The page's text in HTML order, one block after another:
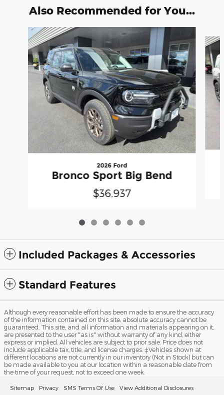
Also Recommended for You...
Slide 1 of 6
2026 Ford
Bronco Sport Big Bend
$36,937
Included Packages & Accessories
Standard Features
Although every reasonable effort has been made to ensure the accuracy
of the information contained on this site, absolute accuracy cannot be
guaranteed. This site, and all information and materials appearing on it,
are presented to the user "as is" without warranty of any kind, either
express or implied. All vehicles are subject to prior sale. Price does not
include applicable tax, title, and license charges. ‡Vehicles shown at
different locations are not currently in our inventory (Not in Stock) but can
be made available to you at our location within a reasonable date from
the time of your request, not to exceed one week.
Sitemap Privacy SMS Terms Of Use View Additional Disclosures